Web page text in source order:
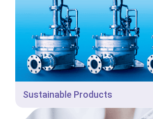
Sustainable Products